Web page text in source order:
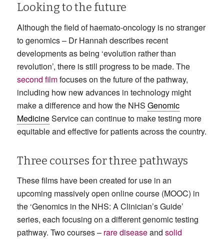
Looking to the future
Although the field of haemato-oncology is no stranger
to genomics – Dr Hannah describes recent
developments as being ‘evolution rather than
revolution’, there is still progress to be made. The
second filmfocuses on the future of the pathway,
including how new advances in technology might
make a difference and how the NHS Genomic
MedicineService can continue to make testing more
equitable and effective for patients across the country.
Three courses for three pathways
These films have been created for use in an
upcoming massively open online course (MOOC) in
the ‘Genomics in the NHS: A Clinician’s Guide’
series, each focusing on a different genomic testing
pathway. Two courses – rare diseaseand solid